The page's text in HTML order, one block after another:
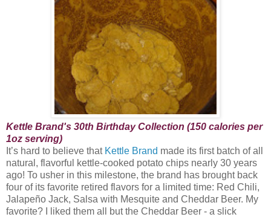
Kettle Brand's 30th Birthday Collection (150 calories per
1oz serving)
It’s hard to believe that Kettle Brand made its first batch of all
natural, flavorful kettle-cooked potato chips nearly 30 years
ago! To usher in this milestone, the brand has brought back
four of its favorite retired flavors for a limited time: Red Chili,
Jalapeño Jack, Salsa with Mesquite and Cheddar Beer. My
favorite? I liked them all but the Cheddar Beer - a slick